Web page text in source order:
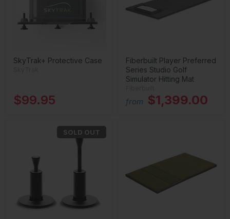
SkyTrak+ Protective Case
$99.95
Fiberbuilt Player Preferred
Series Studio Golf
Simulator Hitting Mat
from $1,399.00
SOLD OUT